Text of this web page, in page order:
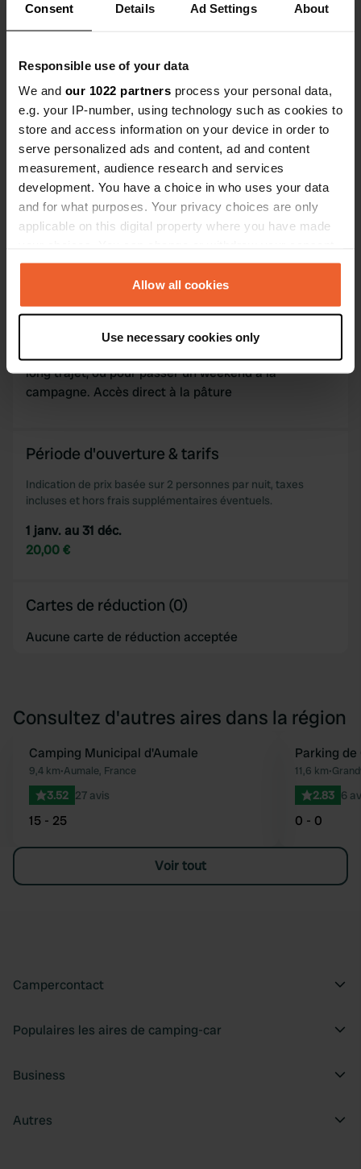
Consent Details Ad Settings About
Responsible use of your data
We and our 1022 partners process your personal data,
e.g. your IP-number, using technology such as cookies to
store and access information on your device in order to
serve personalized ads and content, ad and content
measurement, audience research and services
development. You have a choice in who uses your data
and for what purposes. Your privacy choices are only
applicable on this digital property where you have made
any time from the Cookie Declaration or by clicking on
the Privacy trigger icon.
Collect information about your geographical location
which can be accurate to within several meters
Identify your device by actively scanning it for
specific characteristics (fingerprinting)
and set your preferences in the
details section
We use cookies to personalise content and ads, to
provide social media features and to analyse our traffic.
our social media, advertising and analytics partners who
may combine it with other information that you’ve
of their services.
Allow all cookies
Use necessary cookies only
Contact
L'adresse sera partagée après la réservation
Emplacement
Abancourt, France
Code du site
Copie
Information
long trajet, ou pour passer un weekend à la
campagne. Accès direct à la pâture
Période d'ouverture & tarifs
Indication de prix basée sur 2 personnes par nuit, taxes
incluses et hors frais supplémentaires éventuels.
1 janv. au 31 déc.
20,00 €
Cartes de réduction (0)
Aucune carte de réduction acceptée
Consultez d'autres aires dans la région
Préféré
Camping Municipal d'Aumale
9,4 km•Aumale, France
3.52 27 avis
15 - 25
Parking
11,6 km•
2.83 6
0 - 0
Voir tout
Campercontact
Populaires les aires de camping-car
Business
Autres